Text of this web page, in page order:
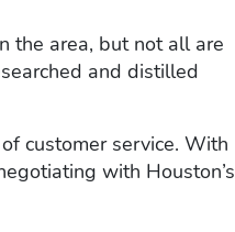
the area, but not all are
and distilled
customer service. With
with Houston’s